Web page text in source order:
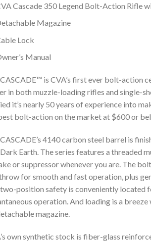
Cascade 350 Legend Bolt-Action Rifle
Magazine
Lock
Manual
is CVA’s first ever bolt-action
in both muzzle-loading rifles and single-
it’s nearly 50 years of experience into
bolt-action on the market at $600 or
4140 carbon steel barrel is
Earth. The series features a threaded
or suppressor whenever you are. The
for smooth and fast operation, plus
position safety is conveniently located
operation. And loading is a
magazine.
own synthetic stock is fiber-glass